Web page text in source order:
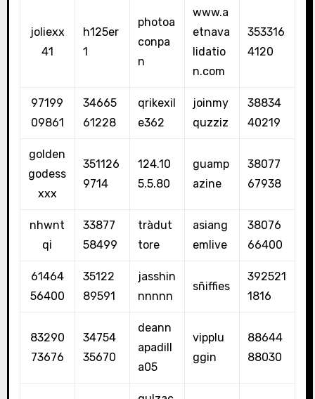
joliexx
41
h125er
1
photoa
conpa
n
www.a
etnava
lidatio
n.com
353316
4120
97199
09861
34665
61228
qrikexil
e362
joinmy
quzziz
38834
40219
golden
godess
xxx
351126
9714
124.10
5.5.80
guamp
azine
38077
67938
nhwnt
qi
33877
58499
tràdut
tore
asiang
emlive
38076
66400
61464
56400
35122
89591
jasshin
nnnnn
sñiffies
392521
1816
83290
73676
34754
35670
deann
apadill
a05
vipplu
ggin
88644
88030